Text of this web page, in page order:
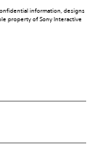
information, designs
property of Sony Interactive